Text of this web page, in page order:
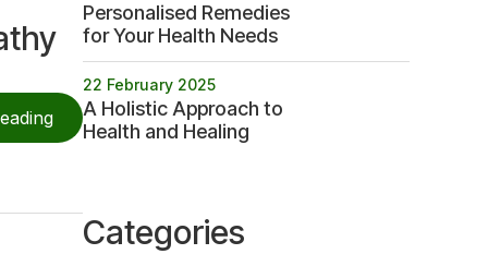
Personalised Remedies
for Your Health Needs
22 February 2025
A Holistic Approach to
Health and Healing
Categories